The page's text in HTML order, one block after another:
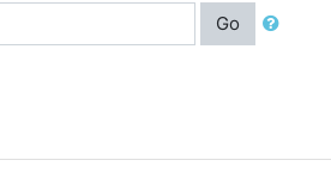
Go